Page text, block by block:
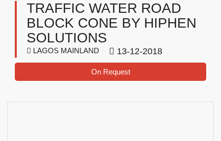
TRAFFIC WATER ROAD
BLOCK CONE BY HIPHEN
SOLUTIONS
LAGOS MAINLAND 13-12-2018
On Request